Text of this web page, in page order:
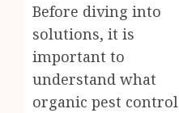
Before diving into
solutions, it is
important to
understand what
organic pest control